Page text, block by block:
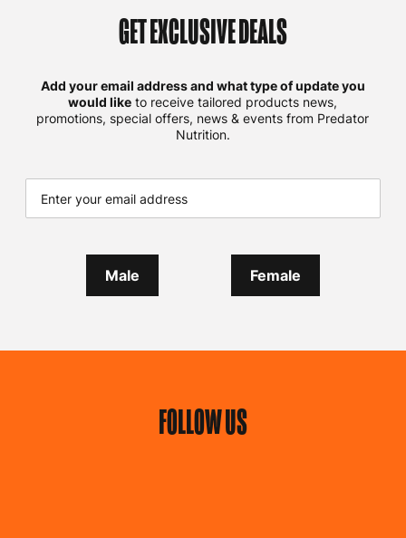
GET EXCLUSIVE DEALS
Add your email address and what type of update you
would like to receive tailored products news,
promotions, special offers, news & events from Predator
Nutrition.
Male Female
FOLLOW US